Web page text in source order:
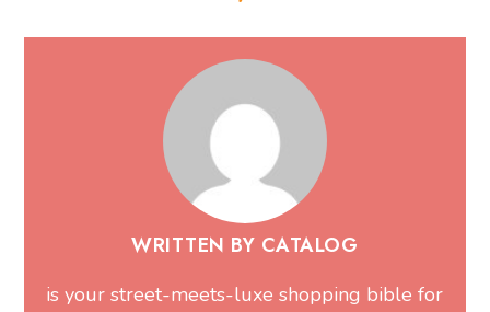
WRITTEN BY CATALOG
is your street-meets-luxe shopping bible for